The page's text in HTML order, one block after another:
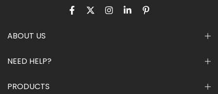
ABOUT US
NEED HELP?
PRODUCTS